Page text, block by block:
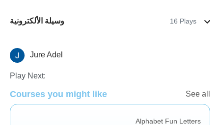
وسيلة الألكترونية 16 Plays
Letters & Sounds
Jure Adel
Play Next:
Courses you might like See all
Alphabet Fun Letters